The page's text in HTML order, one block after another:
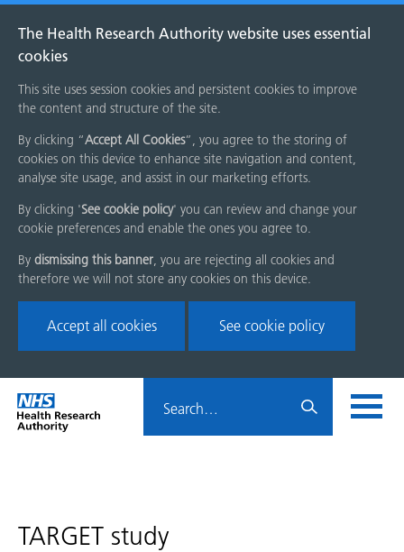
The Health Research Authority website uses essential
cookies
This site uses session cookies and persistent cookies to improve
the content and structure of the site.
By clicking “Accept All Cookies”, you agree to the storing of
cookies on this device to enhance site navigation and content,
analyse site usage, and assist in our marketing efforts.
By clicking 'See cookie policy' you can review and change your
cookie preferences and enable the ones you agree to.
By dismissing this banner, you are rejecting all cookies and
therefore we will not store any cookies on this device.
Accept all cookies See cookie policy
Skip
menu
Home
page
HRA
TARGET study